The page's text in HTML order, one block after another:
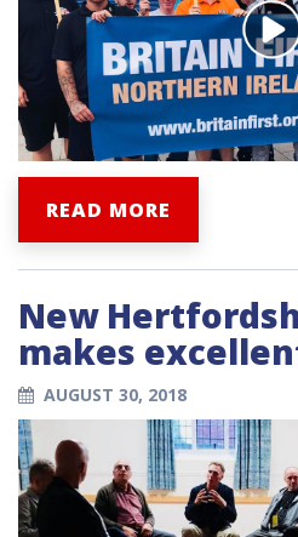
READ MORE
New
makes
AUGUST 30, 2018